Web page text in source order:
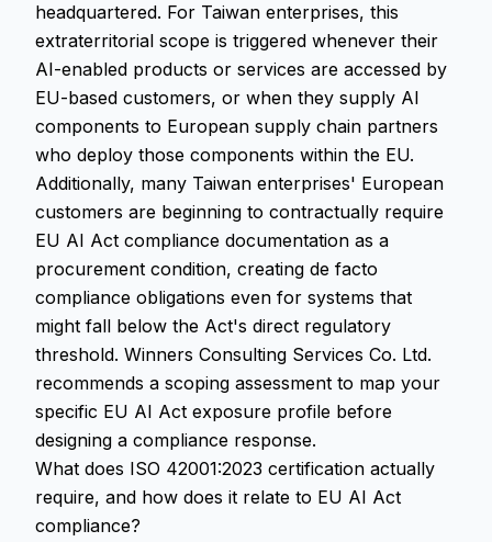
headquartered. For Taiwan enterprises, this
extraterritorial scope is triggered whenever their
AI-enabled products or services are accessed by
EU-based customers, or when they supply AI
components to European supply chain partners
who deploy those components within the EU.
Additionally, many Taiwan enterprises' European
customers are beginning to contractually require
EU AI Act compliance documentation as a
procurement condition, creating de facto
compliance obligations even for systems that
might fall below the Act's direct regulatory
threshold. Winners Consulting Services Co. Ltd.
recommends a scoping assessment to map your
specific EU AI Act exposure profile before
designing a compliance response.
What does ISO 42001:2023 certification actually
require, and how does it relate to EU AI Act
compliance?